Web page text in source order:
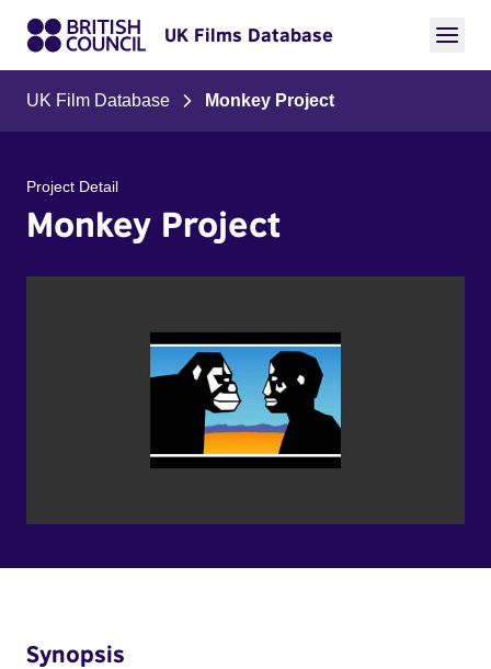
UK Films Database
UK Film Database Monkey Project
Project Detail
Monkey Project
Synopsis